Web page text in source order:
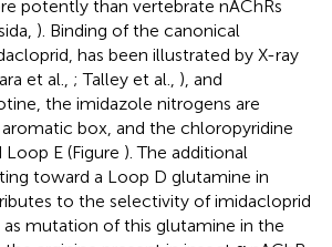
potently than vertebrate nAChRs
). Binding of the canonical
has been illustrated by X-ray
et al., ; Talley et al., ), and
the imidazole nitrogens are
box, and the chloropyridine
Loop E (Figure ). The additional
toward a Loop D glutamine in
to the selectivity of imidacloprid
as mutation of this glutamine in the